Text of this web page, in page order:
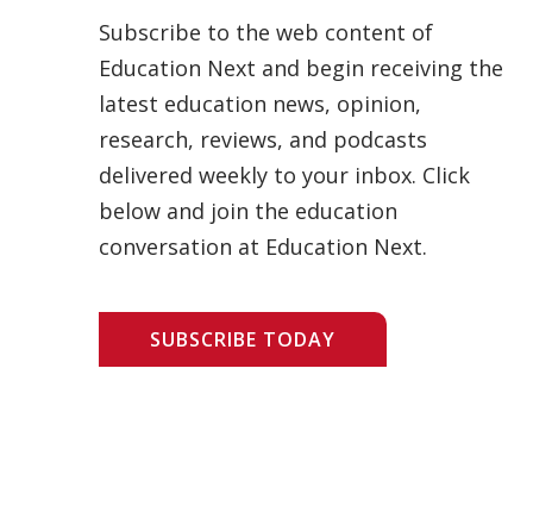
Subscribe to the web content of
Education Next and begin receiving the
latest education news, opinion,
research, reviews, and podcasts
delivered weekly to your inbox. Click
below and join the education
conversation at Education Next.
SUBSCRIBE TODAY